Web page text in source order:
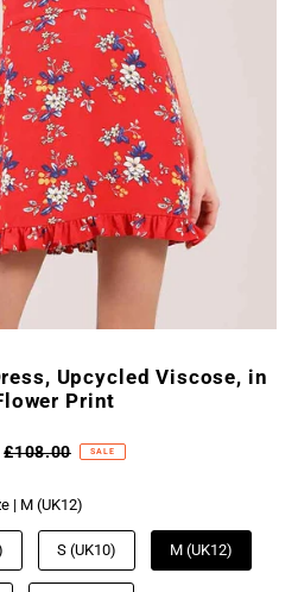
Upcycled Viscose, in
Print
£108.00 SALE
| M (UK12)
S (UK10) M (UK12)